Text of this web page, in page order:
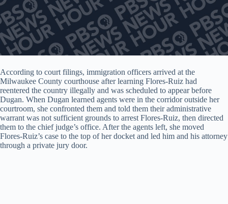
According to court filings, immigration officers arrived at the
Milwaukee County courthouse after learning Flores-Ruiz had
reentered the country illegally and was scheduled to appear before
Dugan. When Dugan learned agents were in the corridor outside her
courtroom, she confronted them and told them their administrative
warrant was not sufficient grounds to arrest Flores-Ruiz, then directed
them to the chief judge’s office. After the agents left, she moved
Flores-Ruiz’s case to the top of her docket and led him and his attorney
through a private jury door.